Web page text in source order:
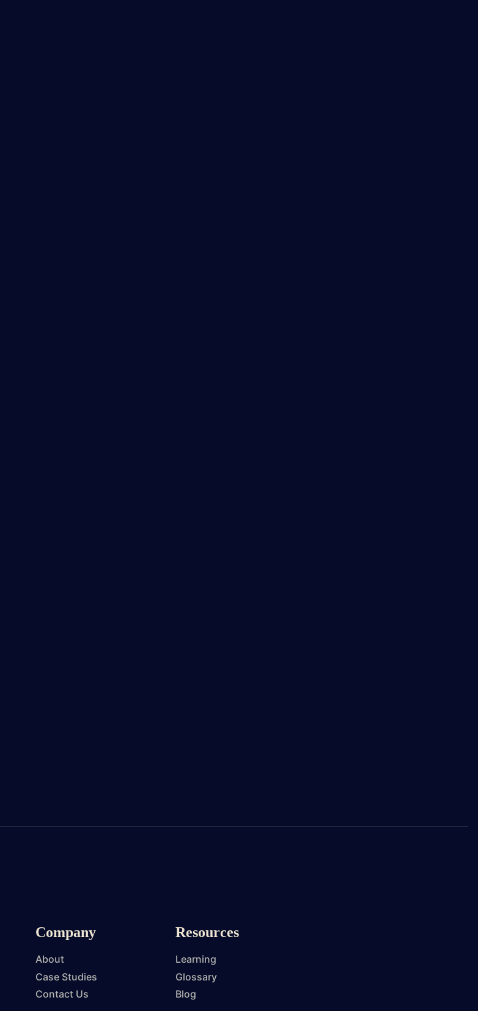
Company
About
Case Studies
Contact Us
Resources
Learning
Glossary
Blog